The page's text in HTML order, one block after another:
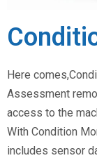
Here
Assessment
access to the
With Condition
includes sensor